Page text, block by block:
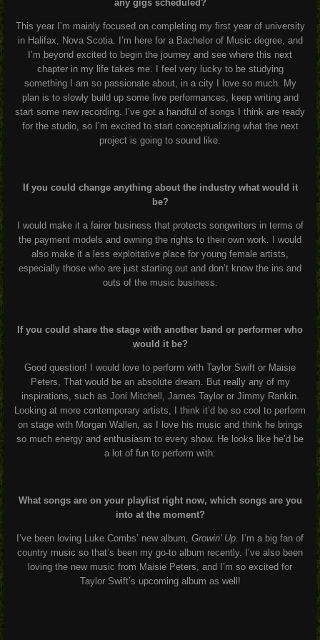
any gigs scheduled?
This year I’m mainly focused on completing my first year of university
in Halifax, Nova Scotia. I’m here for a Bachelor of Music degree, and
I’m beyond excited to begin the journey and see where this next
chapter in my life takes me. I feel very lucky to be studying
something I am so passionate about, in a city I love so much. My
plan is to slowly build up some live performances, keep writing and
start some new recording. I’ve got a handful of songs I think are ready
for the studio, so I’m excited to start conceptualizing what the next
project is going to sound like.
If you could change anything about the industry what would it
be?
I would make it a fairer business that protects songwriters in terms of
the payment models and owning the rights to their own work. I would
also make it a less exploitative place for young female artists,
especially those who are just starting out and don’t know the ins and
outs of the music business.
If you could share the stage with another band or performer who
would it be?
Good question! I would love to perform with Taylor Swift or Maisie
Peters, That would be an absolute dream. But really any of my
inspirations, such as Joni Mitchell, James Taylor or Jimmy Rankin.
Looking at more contemporary artists, I think it’d be so cool to perform
on stage with Morgan Wallen, as I love his music and think he brings
so much energy and enthusiasm to every show. He looks like he’d be
a lot of fun to perform with.
What songs are on your playlist right now, which songs are you
into at the moment?
I’ve been loving Luke Combs’ new album, Growin’ Up . I’m a big fan of
country music so that’s been my go-to album recently. I’ve also been
loving the new music from Maisie Peters, and I’m so excited for
Taylor Swift’s upcoming album as well!